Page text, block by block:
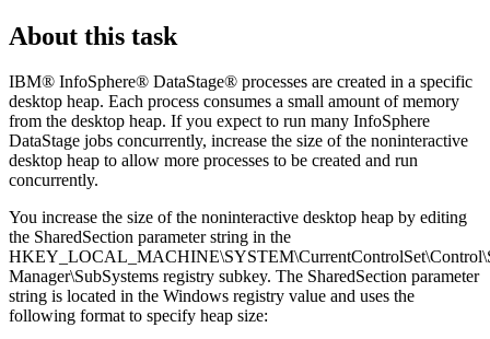
About this task
IBM® InfoSphere® DataStage® processes are created in a specific
desktop heap. Each process consumes a small amount of memory
from the desktop heap. If you expect to run many InfoSphere
DataStage jobs concurrently, increase the size of the noninteractive
desktop heap to allow more processes to be created and run
concurrently.
You increase the size of the noninteractive desktop heap by editing
the SharedSection parameter string in the
Manager\SubSystems registry subkey. The SharedSection parameter
string is located in the Windows registry value and uses the
following format to specify heap size: